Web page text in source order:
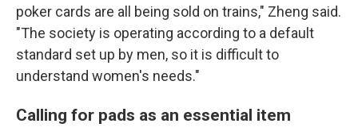
poker cards are all being sold on trains," Zheng said.
"The society is operating according to a default
standard set up by men, so it is difficult to
understand women's needs."
Calling for pads as an essential item